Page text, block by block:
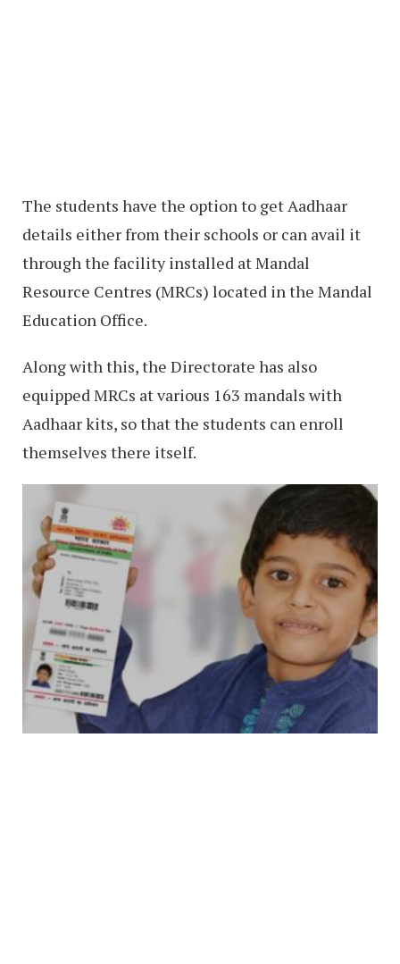
The students have the option to get Aadhaar
details either from their schools or can avail it
through the facility installed at Mandal
Resource Centres (MRCs) located in the Mandal
Education Office.
Along with this, the Directorate has also
equipped MRCs at various 163 mandals with
Aadhaar kits, so that the students can enroll
themselves there itself.